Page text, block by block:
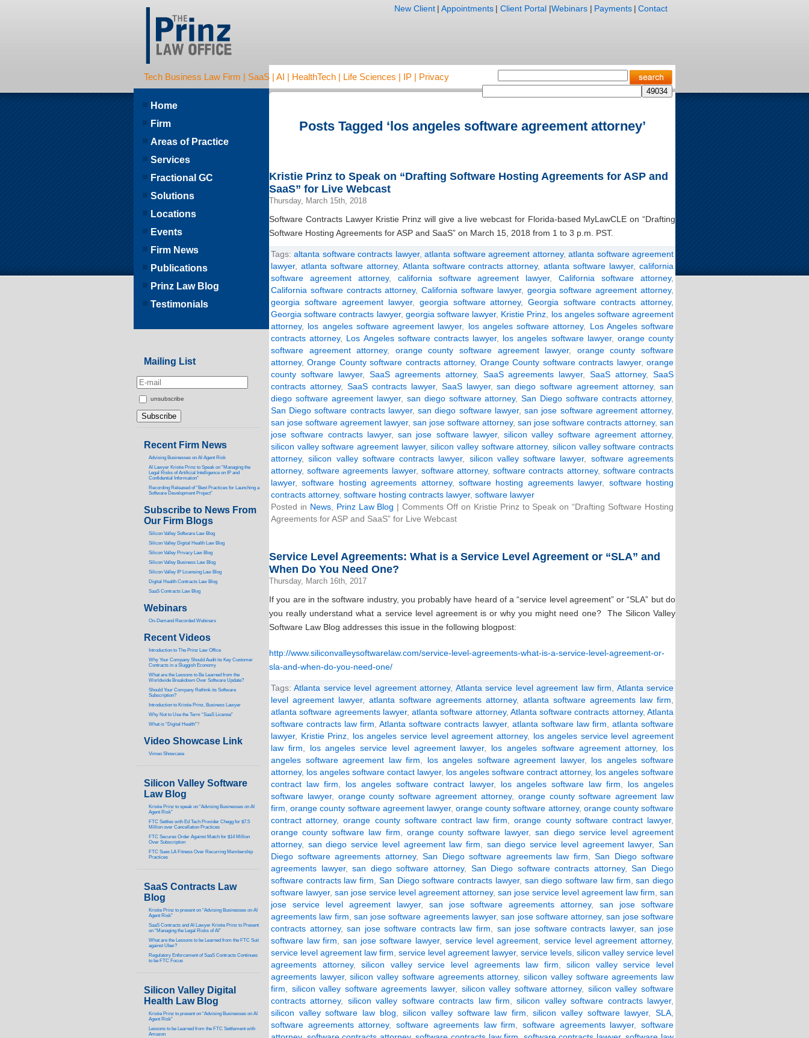
Tech Business Law Firm | SaaS | AI | HealthTech | Life Sciences | IP | Privacy
New Client | Appointments | Client Portal |Webinars | Payments | Contact
Posts Tagged ‘los angeles software agreement attorney’
Kristie Prinz to Speak on “Drafting Software Hosting Agreements for ASP and
SaaS” for Live Webcast
Thursday, March 15th, 2018
Software Contracts Lawyer Kristie Prinz will give a live webcast for Florida-based MyLawCLE on “Drafting
Software Hosting Agreements for ASP and SaaS” on March 15, 2018 from 1 to 3 p.m. PST.
Tags:altanta software contracts lawyer,atlanta software agreement attorney,atlanta software agreement
lawyer, atlanta software attorney, Atlanta software contracts attorney,atlanta software lawyer,california
software agreement attorney, california software agreement lawyer,California software attorney,
California software contracts attorney,California software lawyer, georgia software agreement attorney,
georgia software agreement lawyer, georgia software attorney,Georgia software contracts attorney,
Georgia software contracts lawyer, georgia software lawyer, Kristie Prinz
los angeles software agreement
attorney, los angeles software agreement lawyer, los angeles software attorney, Los Angeles software
contracts attorney, Los Angeles software contracts lawyer, los angeles software lawyer, orange county
software agreement attorney, orange county software agreement lawyer, orange county software
attorney,Orange County software contracts attorney, Orange County software contracts lawyer,orange
county software lawyer, SaaS agreements attorney, SaaS agreements lawyer,SaaS attorney,SaaS
contracts attorney, SaaS contracts lawyer, SaaS lawyer,san diego software agreement attorney,san
diego software agreement lawyer, san diego software attorney,San Diego software contracts attorney,
San Diego software contracts lawyer,san diego software lawyer,san jose software agreement attorney,
san jose software agreement lawyer, san jose software attorney, san jose software contracts attorney, san
jose software contracts lawyer, san jose software lawyer, silicon valley software agreement attorney,
silicon valley software agreement lawyer,silicon valley software attorney,silicon valley software contracts
attorney,silicon valley software contracts lawyer, silicon valley software lawyer, software agreements
attorney,software agreements lawyer, software attorney,software contracts attorney, software contracts
lawyer,software hosting agreements attorney,software hosting agreements lawyer, software hosting
contracts attorney, software hosting contracts lawyer, software lawyer
Posted in News, Prinz Law Blog |Comments Off on Kristie Prinz to Speak on “Drafting Software Hosting
Agreements for ASP and SaaS” for Live Webcast
Service Level Agreements: What is a Service Level Agreement or “SLA” and
When Do You Need One?
Thursday, March 16th, 2017
If you are in the software industry, you probably have heard of a “service level agreement” or “SLA” but do
you really understand what a service level agreement is or why you might need one? The Silicon Valley
Software Law Blog addresses this issue in the following blogpost:
http://www.siliconvalleysoftwarelaw.com/service-level-agreements-what-is-a-service-level-agreement-or-
sla-and-when-do-you-need-one/
Tags:Atlanta service level agreement attorney, Atlanta service level agreement law firm
Atlanta service
level agreement lawyer, atlanta software agreements attorney, atlanta software agreements law firm
atlanta software agreements lawyer,atlanta software attorney, Atlanta software contracts attorney,Atlanta
software contracts law firm ,Atlanta software contracts lawyer, atlanta software law firm
atlanta software
lawyer, Kristie Prinz los angeles service level agreement attorney, los angeles service level agreement
law firm
los angeles service level agreement lawyer, los angeles software agreement attorney, los
angeles software agreement law firm
los angeles software agreement lawyer, los angeles software
attorney, los angeles software contact lawyer, los angeles software contract attorney, los angeles software
contract law firm
los angeles software contract lawyer, los angeles software law firm
los angeles
software lawyer, orange county software agreement attorney, orange county software agreement law
firm ,orange county software agreement lawyer,orange county software attorney, orange county software
contract attorney,orange county software contract law firm ,orange county software contract lawyer,
orange county software law firm
orange county software lawyer,san diego service level agreement
attorney, san diego service level agreement law firm san diego service level agreement lawyer,San
Diego software agreements attorney, San Diego software agreements law firm
San Diego software
agreements lawyer,san diego software attorney, San Diego software contracts attorney,San Diego
software contracts law firm
San Diego software contracts lawyer, san diego software law firm ,san diego
software lawyer, san jose service level agreement attorney, san jose service level agreement law firm san
jose service level agreement lawyer, san jose software agreements attorney,san jose software
agreements law firm san jose software agreements lawyer,san jose software attorney,san jose software
contracts attorney,san jose software contracts law firm san jose software contracts lawyer,san jose
software law firm ,san jose software lawyer, service level agreement service level agreement attorney,
service level agreement law firm service level agreement lawyer, service levels silicon valley service level
agreements attorney,silicon valley service level agreements law firm ,silicon valley service level
agreements lawyer,silicon valley software agreements attorney,silicon valley software agreements law
firm
silicon valley software agreements lawyer, silicon valley software attorney, silicon valley software
contracts attorney, silicon valley software contracts law firm ,silicon valley software contracts lawyer,
silicon valley software law blog ,silicon valley software law firm ,silicon valley software lawyer,SLA
software agreements attorney,software agreements law firm software agreements lawyer,software
Home
Firm
Areas of Practice
Services
Fractional GC
Solutions
Locations
Events
Firm News
Publications
Prinz Law Blog
Testimonials
Mailing List
unsubscribe
Recent Firm News
Advising Businesses on AI Agent Risk
AI Lawyer Kristie Prinz to Speak on “Managing the
Legal Risks of Artificial Intelligence on IP and
Confidential Information”
Recording Released of “Best Practices for Launching a
Software Development Project”
Subscribe to News From
Our Firm Blogs
Silicon Valley Software Law Blog
Silicon Valley Digital Health Law Blog
Silicon Valley Privacy Law Blog
Silicon Valley Business Law Blog
Silicon Valley IP Licensing Law Blog
Digital Health Contracts Law Blog
SaaS Contracts Law Blog
Webinars
On-Demand Recorded Webinars
Recent Videos
ntroduction to The Prinz Law Office
Why Your Company Should Audit its Key Customer
Contracts in a Sluggish Economy
What are the Lessons to Be Learned from the
Worldwide Breakdown Over Software Update?
Should Your Company Rethink its Software
Subscription?
Introduction to Kristie Prinz, Business Lawyer
Why Not to Use the Term “SaaS License”
What is “Digital Health”?
Video Showcase Link
Vimeo Showcase
Silicon Valley Software
Law Blog
Kristie Prinz to speak on “Advising Businesses on AI
Agent Risk”
FTC Settles with Ed Tech Provider Chegg for $7.5
Million over Cancellation Practices
FTC Secures Order Against Match for $14 Million
Over Subscription
FTC Sues LA Fitness Over Recurring Membership
Practices
SaaS Contracts Law
Blog
Kristie Prinz to present on “Advising Businesses on AI
Agent Risk”
SaaS Contracts and AI Lawyer Kristie Prinz to Present
on “Managing the Legal Risks of AI”
What are the Lessons to be Learned from the FTC Suit
against Uber?
Regulatory Enforcement of SaaS Contracts Continues
to be FTC Focus
Silicon Valley Digital
Health Law Blog
Kristie Prinz to present on “Advising Businesses on AI
Agent Risk”
Lessons to be Learned from the FTC Settlement with
Amazon